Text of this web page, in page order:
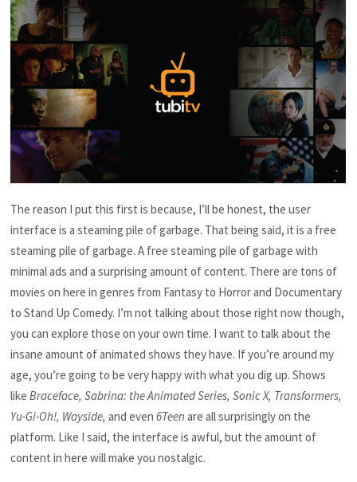
The reason I put this first is because, I’ll be honest, the user
interface is a steaming pile of garbage. That being said, it is a free
steaming pile of garbage. A free steaming pile of garbage with
minimal ads and a surprising amount of content. There are tons of
movies on here in genres from Fantasy to Horror and Documentary
to Stand Up Comedy. I’m not talking about those right now though,
you can explore those on your own time. I want to talk about the
insane amount of animated shows they have. If you’re around my
age, you’re going to be very happy with what you dig up. Shows
likeBraceface, Sabrina: the Animated Series, Sonic X, Transformers,
Yu-Gi-Oh!, Wayside,and even6Teenare all surprisingly on the
platform. Like I said, the interface is awful, but the amount of
content in here will make you nostalgic.